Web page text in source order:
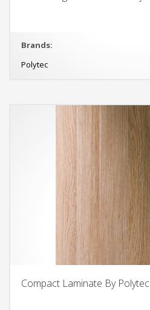
Brands:
Polytec
Compact Laminate By Polytec